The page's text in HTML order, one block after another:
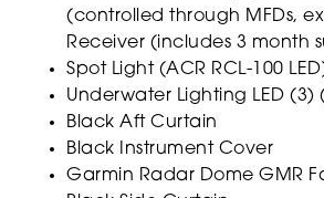
(controlled through MFDs,
Receiver (includes 3 month
Spot Light (ACR RCL-100
Underwater Lighting LED
Black Aft Curtain
Black Instrument Cover
Garmin Radar Dome GMR